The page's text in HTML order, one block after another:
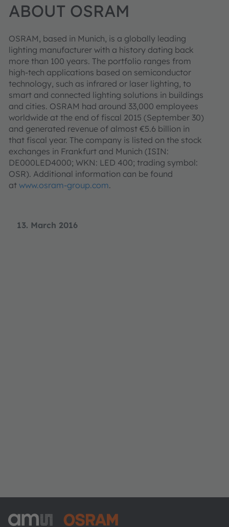
13. March 2016
ABOUT OSRAM
OSRAM, based in Munich, is a globally leading
lighting manufacturer with a history dating back
more than 100 years. The portfolio ranges from
high-tech applications based on semiconductor
technology, such as infrared or laser lighting, to
smart and connected lighting solutions in buildings
and cities. OSRAM had around 33,000 employees
worldwide at the end of fiscal 2015 (September 30)
and generated revenue of almost €5.6 billion in
that fiscal year. The company is listed on the stock
exchanges in Frankfurt and Munich (ISIN:
DE000LED4000; WKN: LED 400; trading symbol:
OSR). Additional information can be found
at www.osram-group.com.